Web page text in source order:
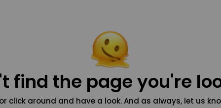
find the page you're
click around and have a look. And as always, let us